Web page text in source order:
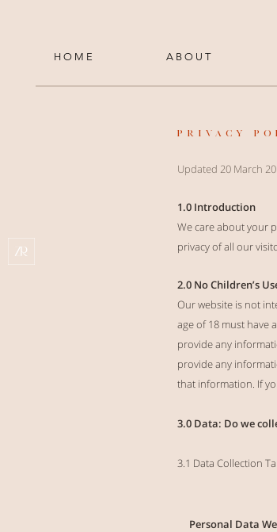
H O M E A B O U T
PRIVACY
Updated 20 March
1.0 Introduction
We care about your
privacy of all our
2.0 No Children’s
Our website is not
age of 18 must have
provide any
provide any
that information. If
3.0 Data: Do we
3.1 Data Collection
Personal Data